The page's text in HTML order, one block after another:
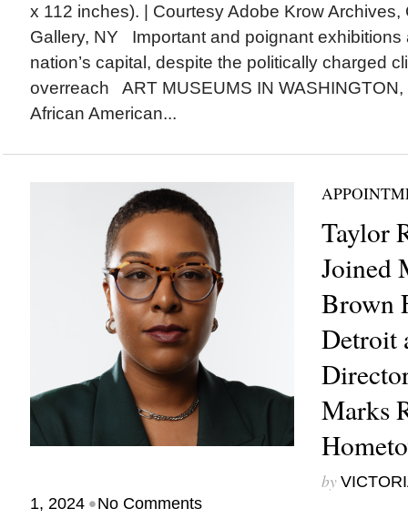
x 112 inches). | Courtesy Adobe Krow Archives,
Gallery, NY Important and poignant exhibitions
nation’s capital, despite the politically charged
overreach ART MUSEUMS IN
African American...
Taylor
Joined
Brown
Detroit
Marks
by
1, 2024 •No Comments